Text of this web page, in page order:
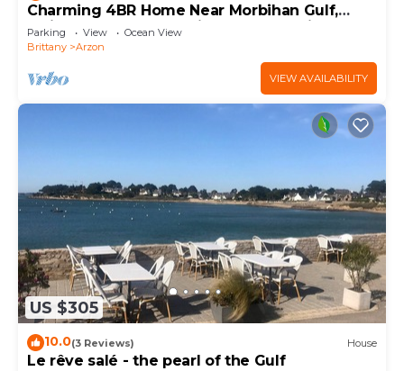
Charming 4BR Home Near Morbihan Gulf,
5min Walk to Beach, with Garden & Bikes
Parking View
Ocean View
Brittany
Arzon
VIEW AVAILABILITY
US $305
10.0(3 Reviews) House
Le rêve salé - the pearl of the Gulf